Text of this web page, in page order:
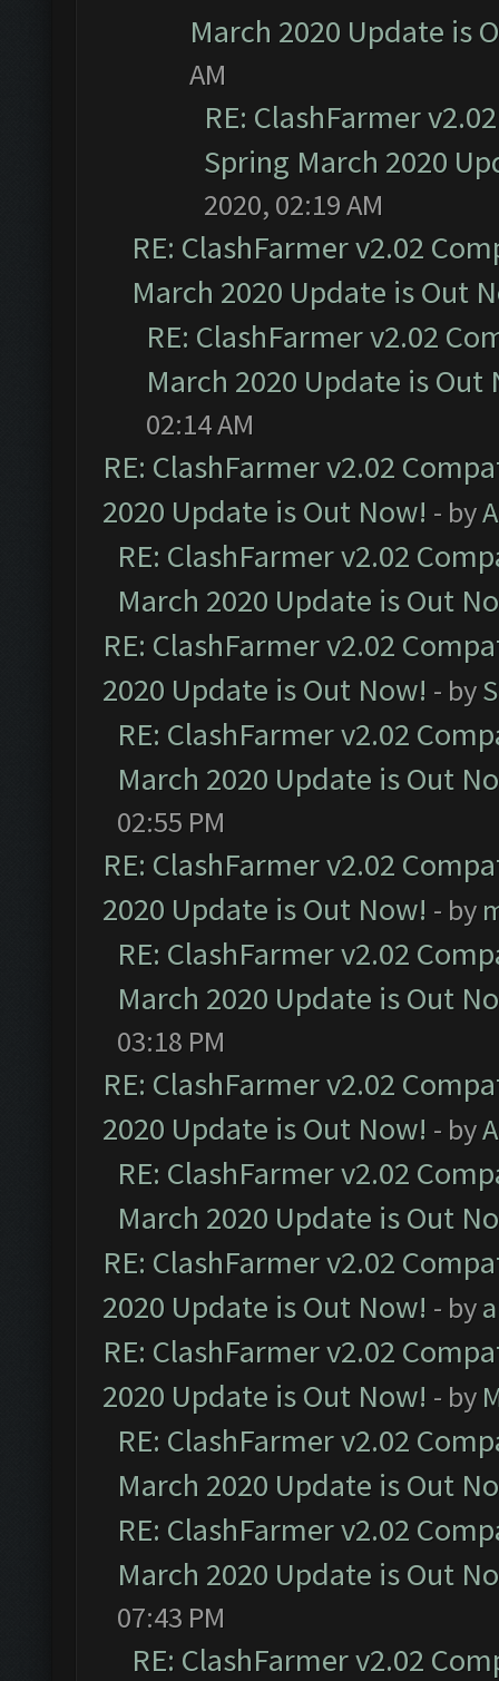
March 2020 Update is
AM
RE: ClashFarmer
Spring March 2020
2020, 02:19 AM
RE: ClashFarmer v2.02
March 2020 Update is Out
RE: ClashFarmer v2.02
March 2020 Update is Out
02:14 AM
RE: ClashFarmer v2.02
2020 Update is Out Now! - by
RE: ClashFarmer v2.02
March 2020 Update is Out
RE: ClashFarmer v2.02
2020 Update is Out Now! - by
RE: ClashFarmer v2.02
March 2020 Update is Out
02:55 PM
RE: ClashFarmer v2.02
2020 Update is Out Now! - by
RE: ClashFarmer v2.02
March 2020 Update is Out
03:18 PM
RE: ClashFarmer v2.02
2020 Update is Out Now! - by
RE: ClashFarmer v2.02
March 2020 Update is Out
RE: ClashFarmer v2.02
2020 Update is Out Now! - by
RE: ClashFarmer v2.02
2020 Update is Out Now! - by
RE: ClashFarmer v2.02
March 2020 Update is Out
RE: ClashFarmer v2.02
March 2020 Update is Out
07:43 PM
RE: ClashFarmer v2.02